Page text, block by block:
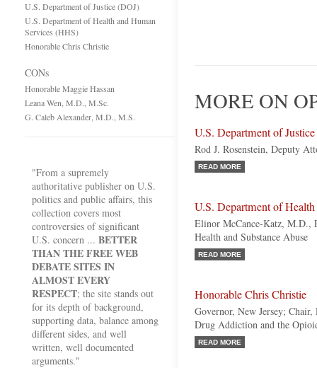
U.S. Department of Justice (DOJ)
U.S. Department of Health and Human
Services (HHS)
Honorable Chris Christie
CONs
Honorable Maggie Hassan
Leana Wen, M.D., M.Sc.
G. Caleb Alexander, M.D., M.S.
"From a supremely
authoritative publisher on U.S.
politics and public affairs, this
collection covers most
controversies of significant
U.S. concern ... BETTER
THAN THE FREE WEB
DEBATE SITES IN
ALMOST EVERY
RESPECT; the site stands out
for its depth of background,
supporting data, balance among
different sides, and well
written, well documented
arguments."
MORE ON
U.S. Department of
Rod J. Rosenstein, Deputy
READ MORE
U.S. Department of
Elinor McCance-Katz, M.D.,
Health and Substance Abuse
READ MORE
Honorable Chris Christie
Governor, New Jersey; Chair,
Drug Addiction and the
READ MORE